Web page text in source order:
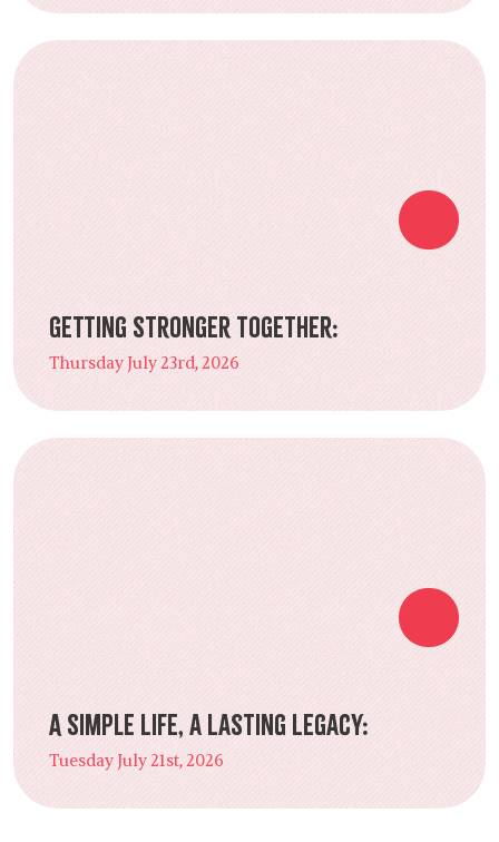
Getting Stronger Together:
Thursday July 23rd, 2026
A Simple Life, a Lasting Legacy:
Tuesday July 21st, 2026